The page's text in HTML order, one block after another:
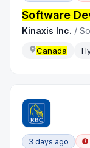
Software
Kinaxis Inc. /
Canada
3 days ago